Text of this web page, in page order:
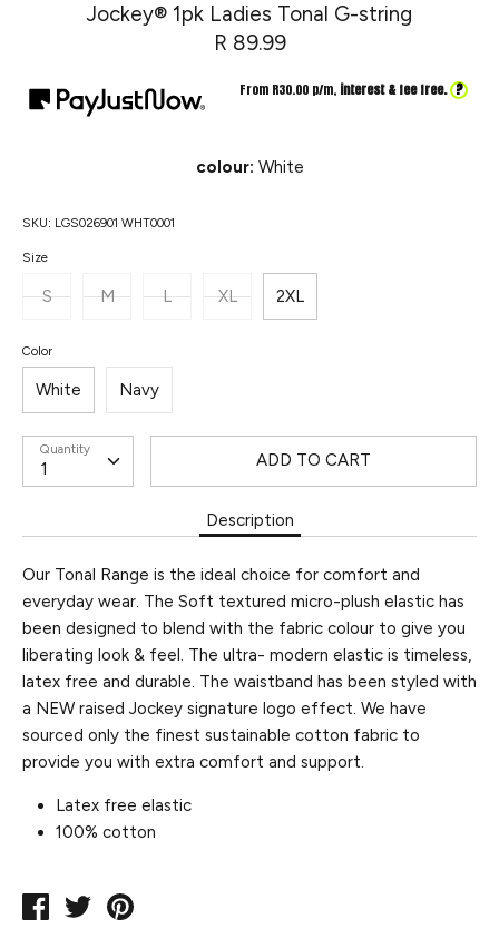
Jockey® 1pk Ladies Tonal G-string
R 89.99
From R30.00 p/m, interest & fee free. ?
colour: White
SKU: LGS026901 WHT0001
Size
S M L XL 2XL
Color
White Navy
Quantity
ADD TO CART
Description
Our Tonal Range is the ideal choice for comfort and
everyday wear. The Soft textured micro-plush elastic has
been designed to blend with the fabric colour to give you
liberating look & feel. The ultra- modern elastic is timeless,
latex free and durable. The waistband has been styled with
a NEW raised Jockey signature logo effect. We have
sourced only the finest sustainable cotton fabric to
provide you with extra comfort and support.
Latex free elastic
100% cotton
Share
TweetPin